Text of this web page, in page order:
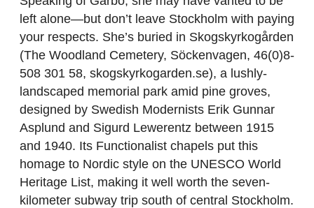
left alone—but don’t leave Stockholm with paying
your respects. She’s buried in Skogskyrkogården
(The Woodland Cemetery, Söckenvagen, 46(0)8-
508 301 58, skogskyrkogarden.se), a lushly-
landscaped memorial park amid pine groves,
designed by Swedish Modernists Erik Gunnar
Asplund and Sigurd Lewerentz between 1915
and 1940. Its Functionalist chapels put this
homage to Nordic style on the UNESCO World
Heritage List, making it well worth the seven-
kilometer subway trip south of central Stockholm.